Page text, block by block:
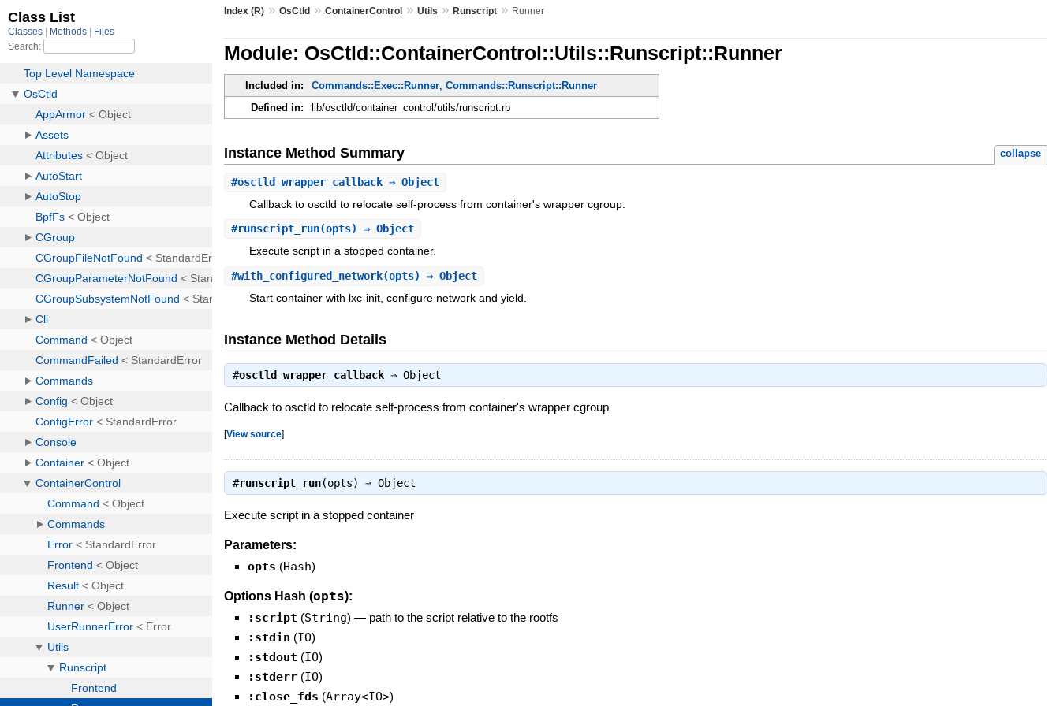
Index (R) »OsCtld »ContainerControl »Utils »Runscript » Runner
Module: OsCtld::ContainerControl::Utils::Runscript::Runner
Included in: Commands::Exec::Runner,Commands::Runscript::Runner
Defined in:
lib/osctld/container_control/utils/runscript.rb
Instance Method Summary collapse
#osctld_wrapper_callback ⇒ Object
Callback to osctld to relocate self-process from container's wrapper cgroup.
#runscript_run(opts) ⇒ Object
Execute script in a stopped container.
#with_configured_network(opts) ⇒ Object
Start container with lxc-init, configure network and yield.
Instance Method Details
#osctld_wrapper_callback ⇒Object
Callback to osctld to relocate self-process from container's wrapper cgroup
[View source]
#runscript_run(opts) ⇒Object
Execute script in a stopped container
Parameters:
opts (Hash)
Options Hash (opts):
:script (String) — path to the script relative to the rootfs
:stdin (IO)
:stdout (IO)
:stderr (IO)
:close_fds (Array<IO>)